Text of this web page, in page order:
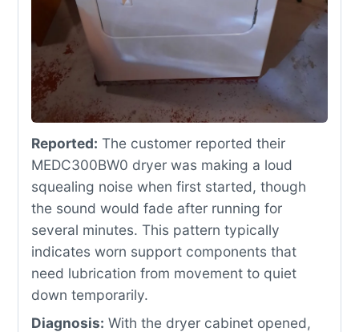
Reported: The customer reported their
MEDC300BW0 dryer was making a loud
squealing noise when first started, though
the sound would fade after running for
several minutes. This pattern typically
indicates worn support components that
need lubrication from movement to quiet
down temporarily.
Diagnosis: With the dryer cabinet opened,